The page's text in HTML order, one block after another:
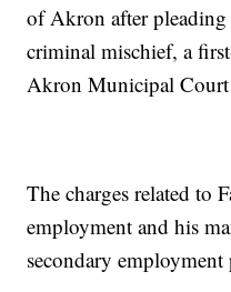
of Akron after
criminal mischief, a
Akron Municipal
The charges related to
employment and his
secondary employment